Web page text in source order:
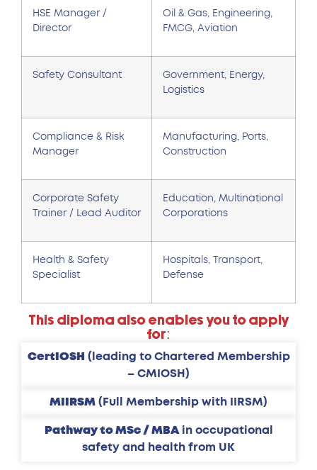
HSE Manager /
Director
Oil & Gas, Engineering,
FMCG, Aviation
Safety Consultant
Government, Energy,
Logistics
Compliance & Risk
Manager
Manufacturing, Ports,
Construction
Corporate Safety
Trainer / Lead Auditor
Education, Multinational
Corporations
Health & Safety
Specialist
Hospitals, Transport,
Defense
This diploma also enables you to apply
for:
CertIOSH (leading to Chartered Membership
– CMIOSH)
MIIRSM (Full Membership with IIRSM)
Pathway to MSc / MBAin occupational
safety and health from UK